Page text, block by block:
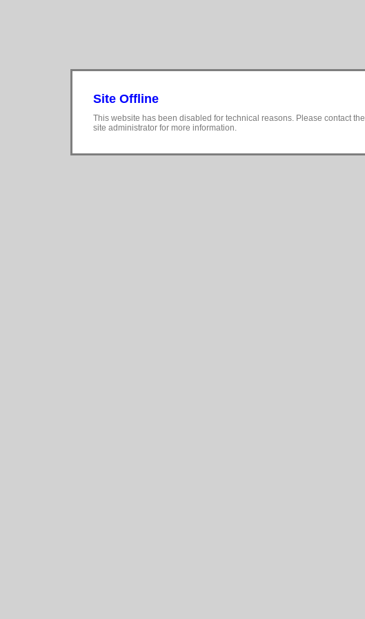
Site Offline
This website has been disabled for technical reasons. Please contact the
site administrator for more information.